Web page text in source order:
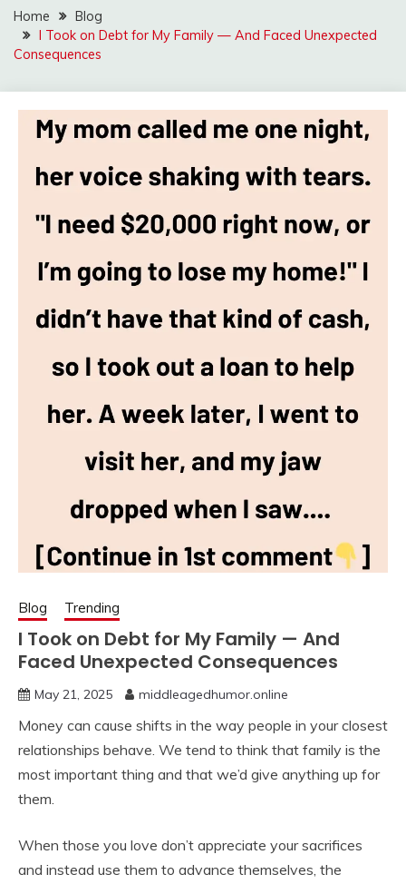
Home
Blog
I Took on Debt for My Family — And Faced Unexpected
Consequences
Blog Trending
I Took on Debt for My Family — And
Faced Unexpected Consequences
May 21, 2025 middleagedhumor.online
Money can cause shifts in the way people in your closest
relationships behave. We tend to think that family is the
most important thing and that we’d give anything up for
them.
When those you love don’t appreciate your sacrifices
and instead use them to advance themselves, the